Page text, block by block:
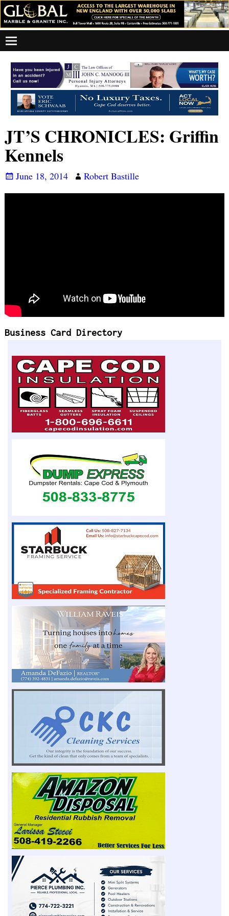
JT’S CHRONICLES: Griffin
Kennels
June 18, 2014 Robert Bastille
Business Card Directory